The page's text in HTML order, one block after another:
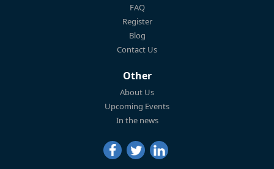
FAQ
Register
Blog
Contact Us
Other
About Us
Upcoming Events
In the news